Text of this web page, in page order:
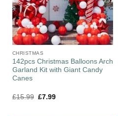
CHRISTMAS
142pcs Christmas Balloons Arch
Garland Kit with Giant Candy
Canes
£15.99 £7.99